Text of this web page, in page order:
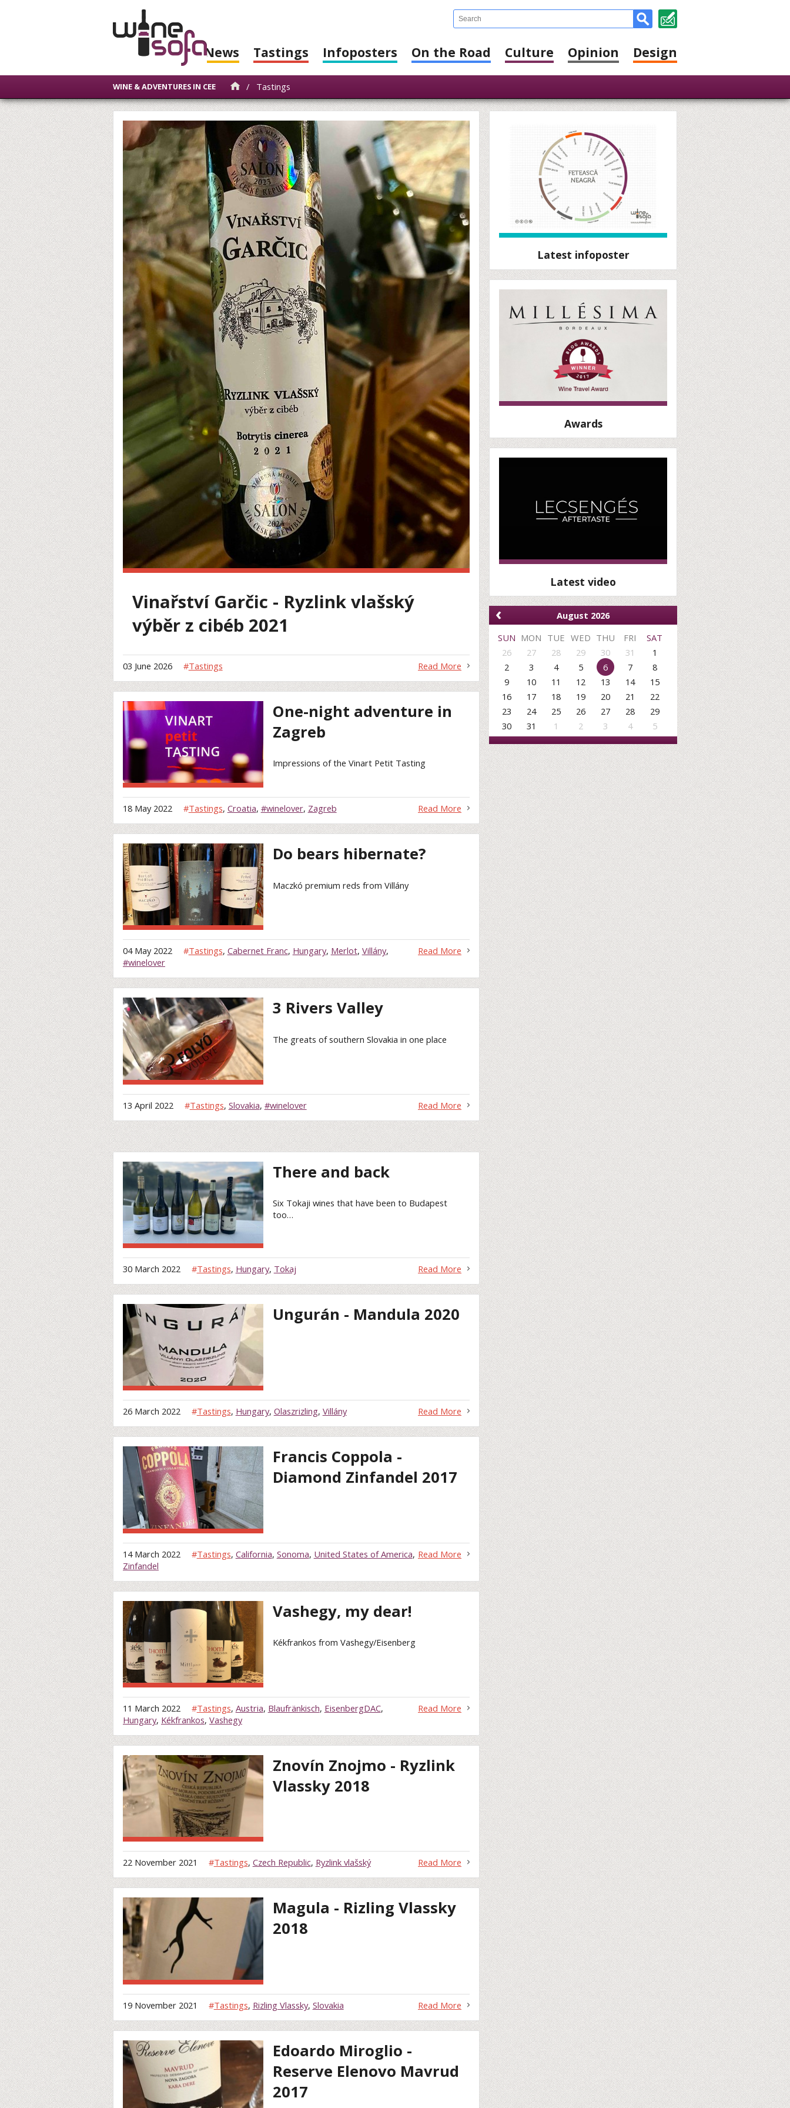
News Tastings Infoposters On the Road Culture Opinion Design
WINE & ADVENTURES IN CEE / Tastings
Vinařství Garčic - Ryzlink vlašský
výběr z cibéb 2021
Read More
03 June 2026 #Tastings
One-night adventure in
Zagreb
Impressions of the Vinart Petit Tasting
Read More
18 May 2022 #Tastings, Croatia, #winelover, Zagreb
Do bears hibernate?
Maczkó premium reds from Villány
Read More
04 May 2022 #Tastings, Cabernet Franc, Hungary, Merlot, Villány,
#winelover
3 Rivers Valley
The greats of southern Slovakia in one place
Read More
13 April 2022 #Tastings, Slovakia, #winelover
There and back
Six Tokaji wines that have been to Budapest
too…
Read More
30 March 2022 #Tastings, Hungary, Tokaj
Ungurán - Mandula 2020
Read More
26 March 2022 #Tastings, Hungary, Olaszrizling, Villány
Francis Coppola -
Diamond Zinfandel 2017
Read More
14 March 2022 #Tastings, California, Sonoma, United States of America,
Zinfandel
Vashegy, my dear!
Kékfrankos from Vashegy/Eisenberg
Read More
11 March 2022 #Tastings, Austria, Blaufränkisch, EisenbergDAC,
Hungary, Kékfrankos, Vashegy
Znovín Znojmo - Ryzlink
Vlassky 2018
Read More
22 November 2021 #Tastings, Czech Republic, Ryzlink vlašský
Magula - Rizling Vlassky
2018
Read More
19 November 2021 #Tastings, Rizling Vlassky, Slovakia
Edoardo Miroglio -
Reserve Elenovo Mavrud
2017
Latest infoposter
Awards
Latest video
‹
August 2026
SUN MON TUE WED THU FRI
SAT
26
27 28 29 30 31
1
2
3 4 5 6 7
8
9
10 11 12 13 14
15
16
17 18 19 20 21
22
23
24 25 26 27 28
29
30
31 1 2 3 4 5